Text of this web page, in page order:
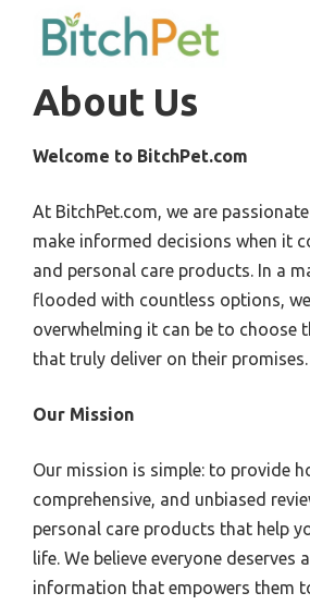
About Us
Welcome to BitchPet.com
At BitchPet.com, we are
make informed decisions when it
and personal care products. In a
flooded with countless options,
overwhelming it can be to choose
that truly deliver on their promises.
Our Mission
Our mission is simple: to provide
comprehensive, and unbiased
personal care products that help
life. We believe everyone deserves
information that empowers them